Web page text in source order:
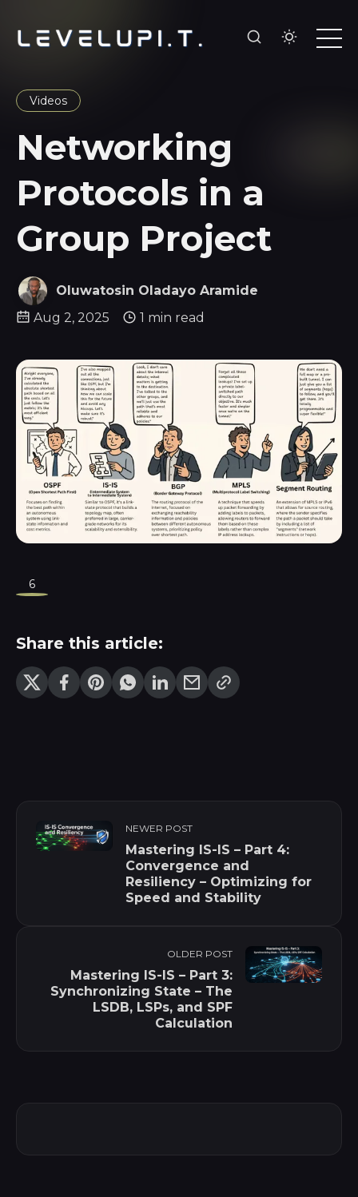
Videos
Networking
Protocols in a
Group Project
Oluwatosin Oladayo Aramide
Aug 2, 2025
1 min read
6
Share this article:
NEWER POST
Mastering IS-IS – Part 4:
Convergence and
Resiliency – Optimizing for
Speed and Stability
OLDER POST
Mastering IS-IS – Part 3:
Synchronizing State – The
LSDB, LSPs, and SPF
Calculation